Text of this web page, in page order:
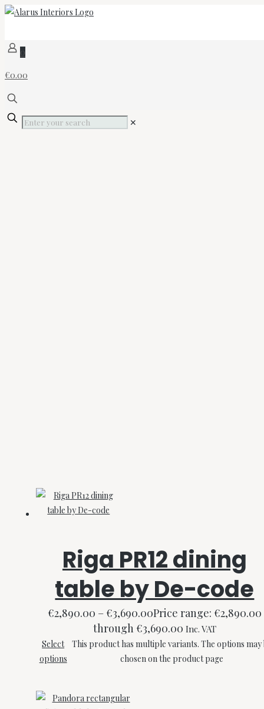
0
€0.00
✕
Riga PR12 dining
table by De-code
€2,890.00 –€3,690.00Price range: €2,890.00
through €3,690.00 Inc. VAT
Select
options
This product has multiple variants. The options may
chosen on the product page